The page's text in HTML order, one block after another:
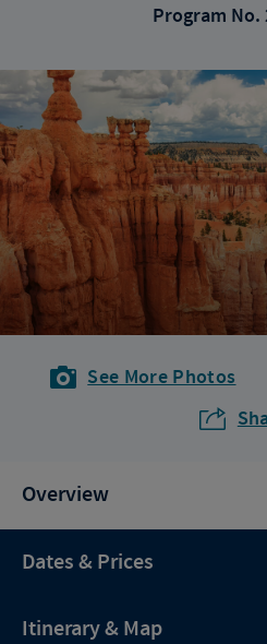
Program No.
See More Photos
Overview
Dates & Prices
Itinerary & Map